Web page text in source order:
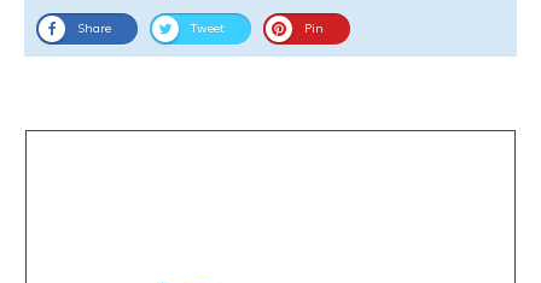
Share Tweet Pin